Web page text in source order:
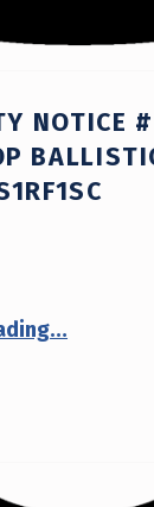
NOTICE
“NIJ Safety Notice #03-2025: ShotStop Ballistics, LLC model PS1RF1SC”
…